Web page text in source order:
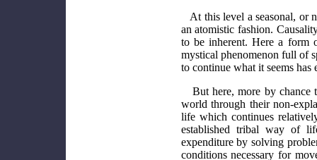
At this level a seasonal, or
an atomistic fashion.
to be inherent. Here a form
mystical phenomenon full of
to continue what it seems has
But here, more by chance
world through their non-
life which continues
established tribal way of
expenditure by solving
conditions necessary for